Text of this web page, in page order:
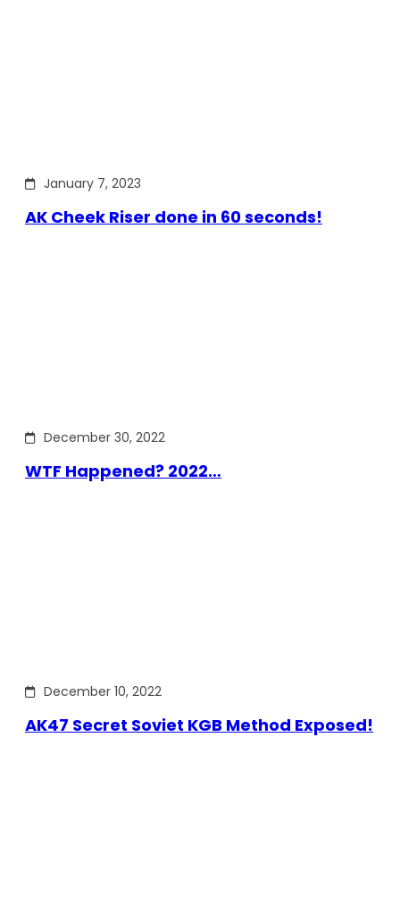
January 7, 2023
AK Cheek Riser done in 60 seconds!
December 30, 2022
WTF Happened? 2022…
December 10, 2022
AK47 Secret Soviet KGB Method Exposed!